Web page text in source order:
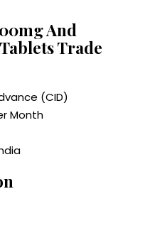
And
Trade
(CID)
Month